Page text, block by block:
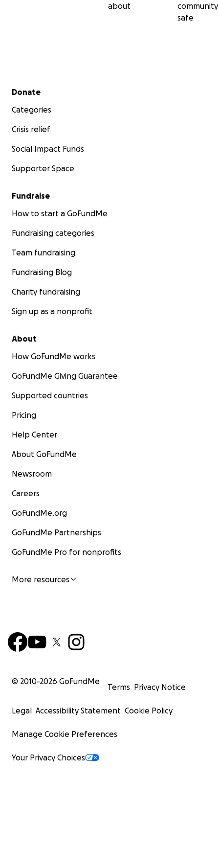
about
community
safe
Secondary menu
Donate
Categories
Crisis relief
Social Impact Funds
Supporter Space
Fundraise
How to start a GoFundMe
Fundraising categories
Team fundraising
Fundraising Blog
Charity fundraising
Sign up as a nonprofit
About
How GoFundMe works
GoFundMe Giving Guarantee
Supported countries
Pricing
Help Center
About GoFundMe
Newsroom
Careers
GoFundMe.org
GoFundMe Partnerships
GoFundMe Pro for nonprofits
More resources
© 2010-2026 GoFundMe
Terms Privacy Notice
Legal Accessibility Statement Cookie Policy
Manage Cookie Preferences
Your Privacy Choices